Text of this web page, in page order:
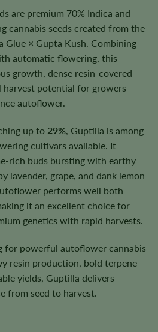
are premium 70% Indica and
cannabis seeds created from the
Glue × Gupta Kush. Combining
automatic flowering, this
growth, dense resin-covered
harvest potential for growers
autoflower.
up to 29%, Guptilla is among
cultivars available. It
rich buds bursting with earthy
lavender, grape, and dank lemon
performs well both
it an excellent choice for
genetics with rapid harvests.
for powerful autoflower cannabis
resin production, bold terpene
yields, Guptilla delivers
from seed to harvest.